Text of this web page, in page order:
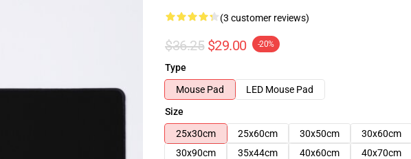
(3 customer reviews)
$36.25 $29.00 -20%
Type
Mouse Pad
LED Mouse Pad
Size
25x30cm
25x60cm 30x50cm 30x60cm
30x90cm
35x44cm 40x60cm 40x70cm